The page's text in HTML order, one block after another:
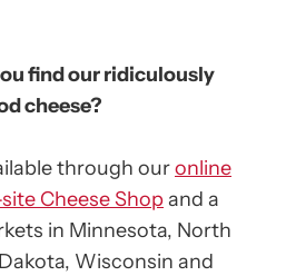
find our ridiculously
cheese?
through ouronline
Cheese Shopand a
in Minnesota, North
Wisconsin and